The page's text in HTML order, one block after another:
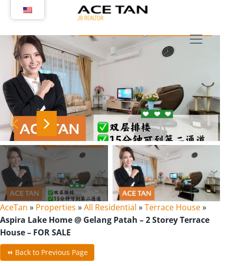
AceTan » Properties »All Residential »Terrace House»
Aspira Lake Home @ Gelang Patah – 2 Storey Terrace
House – FOR SALE
⏪ Back to Previous Page